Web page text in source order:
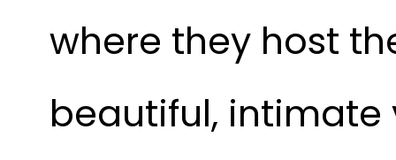
where they host
beautiful, intimate